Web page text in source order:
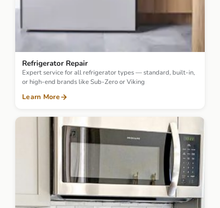
Refrigerator Repair
Expert service for all refrigerator types — standard, built-in,
or high-end brands like Sub-Zero or Viking
Learn More